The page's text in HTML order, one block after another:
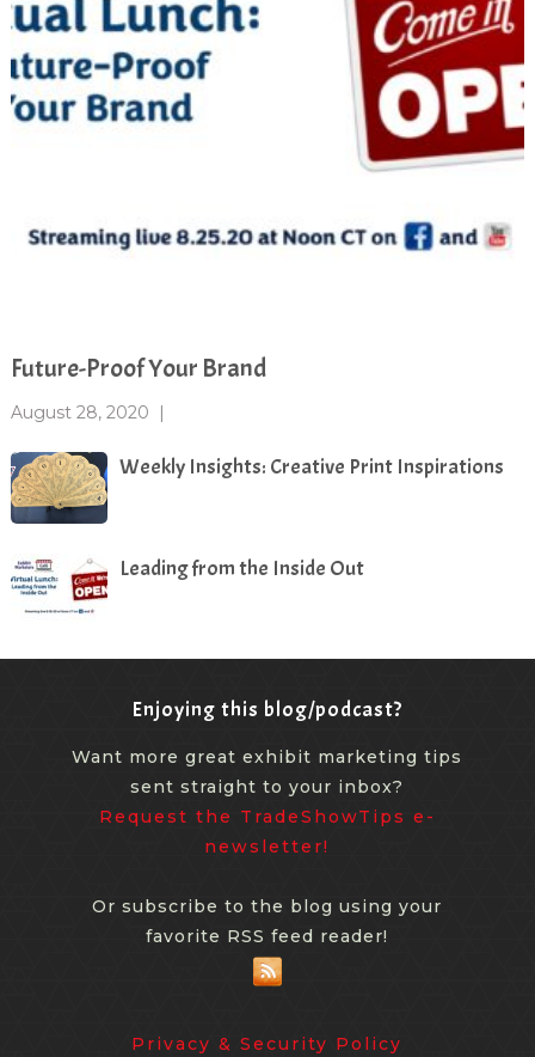
Future-Proof Your Brand
August 28, 2020 |
Weekly Insights: Creative Print Inspirations
Leading from the Inside Out
Enjoying this blog/podcast?
Want more great exhibit marketing tips
sent straight to your inbox?
Request the TradeShowTips e-
newsletter!
Or subscribe to the blog using your
favorite RSS feed reader!
Privacy & Security Policy